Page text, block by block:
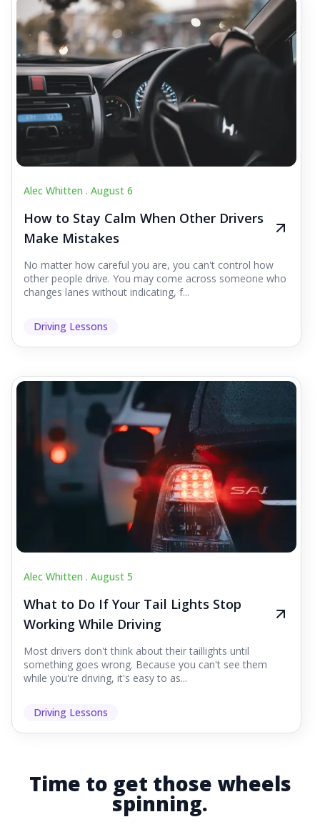
Alec Whitten . August 6
How to Stay Calm When Other Drivers
Make Mistakes
No matter how careful you are, you can't control how
other people drive. You may come across someone who
changes lanes without indicating, f...
Driving Lessons
Alec Whitten . August 5
What to Do If Your Tail Lights Stop
Working While Driving
Most drivers don't think about their taillights until
something goes wrong. Because you can't see them
while you're driving, it's easy to as...
Driving Lessons
Time to get those wheels
spinning.